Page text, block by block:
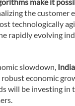
the customer
technologically
rapidly evolving
slowdown,
robust economic
will be investing